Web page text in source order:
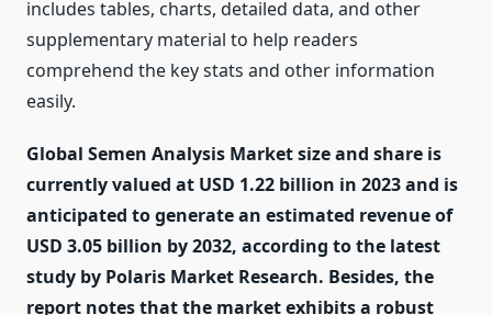
includes tables, charts, detailed data, and other
supplementary material to help readers
comprehend the key stats and other information
easily.
Global Semen Analysis Market size and share is
currently valued at USD 1.22 billion in 2023 and is
anticipated to generate an estimated revenue of
USD 3.05 billion by 2032, according to the latest
study by Polaris Market Research. Besides, the
report notes that the market exhibits a robust